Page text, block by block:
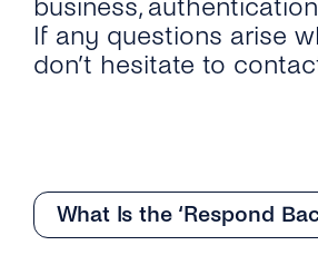
business,
If any questions arise
don’t hesitate to
What Is the ‘Respond